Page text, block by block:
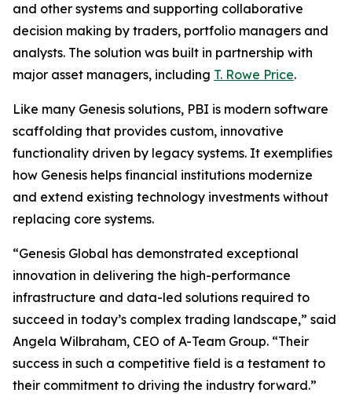
and other systems and supporting collaborative
decision making by traders, portfolio managers and
analysts. The solution was built in partnership with
major asset managers, including T. Rowe Price.
Like many Genesis solutions, PBI is modern software
scaffolding that provides custom, innovative
functionality driven by legacy systems. It exemplifies
how Genesis helps financial institutions modernize
and extend existing technology investments without
replacing core systems.
“Genesis Global has demonstrated exceptional
innovation in delivering the high-performance
infrastructure and data-led solutions required to
succeed in today’s complex trading landscape,” said
Angela Wilbraham, CEO of A-Team Group. “Their
success in such a competitive field is a testament to
their commitment to driving the industry forward.”